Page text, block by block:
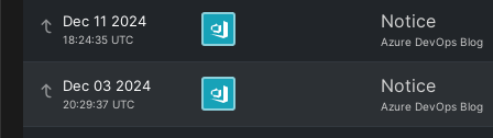
Dec 11 2024
18:24:35 UTC
Notice
Azure DevOps Blog
Dec 03 2024
20:29:37 UTC
Notice
Azure DevOps Blog